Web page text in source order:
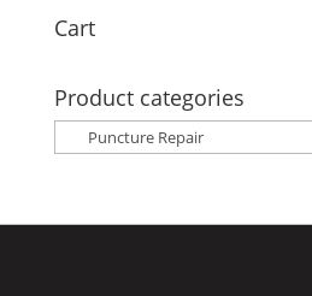
Cart
Product categories